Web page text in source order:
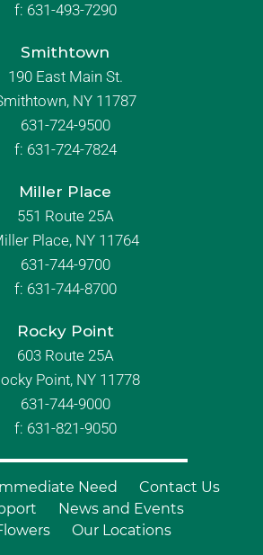
f: 631-493-7290
Smithtown
190 East Main St.
NY 11787
631-724-9500
f: 631-724-7824
Miller Place
551 Route 25A
Place, NY 11764
631-744-9700
f: 631-744-8700
Rocky Point
603 Route 25A
Point, NY 11778
631-744-9000
f: 631-821-9050
Immediate Need
Contact Us
News and Events
Our Locations